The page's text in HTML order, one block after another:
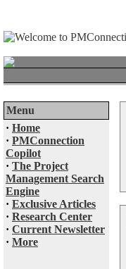
Menu
· Home
· PMConnection
Copilot
· The Project
Management Search
Engine
· Exclusive Articles
· Research Center
· Current Newsletter
· More